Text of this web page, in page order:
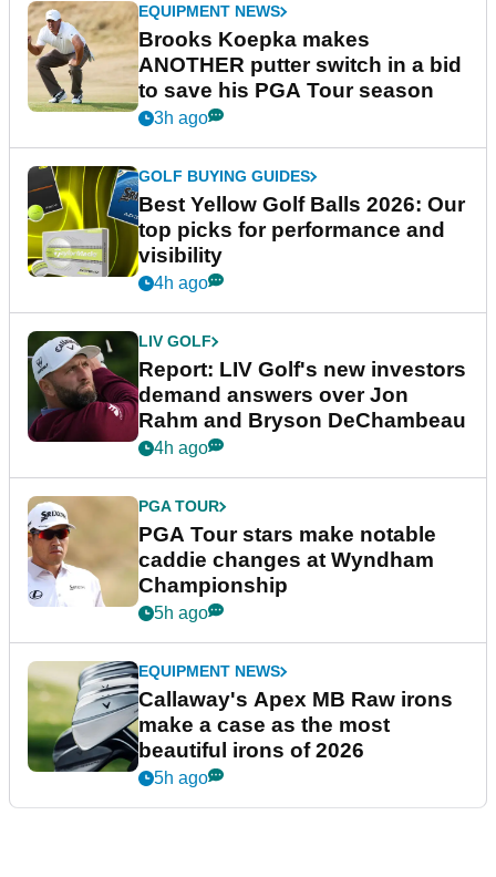
EQUIPMENT NEWS
Brooks Koepka makes
ANOTHER putter switch in a bid
to save his PGA Tour season
3h ago
GOLF BUYING GUIDES
Best Yellow Golf Balls 2026: Our
top picks for performance and
visibility
4h ago
LIV GOLF
Report: LIV Golf's new investors
demand answers over Jon
Rahm and Bryson DeChambeau
4h ago
PGA TOUR
PGA Tour stars make notable
caddie changes at Wyndham
Championship
5h ago
EQUIPMENT NEWS
Callaway's Apex MB Raw irons
make a case as the most
beautiful irons of 2026
5h ago